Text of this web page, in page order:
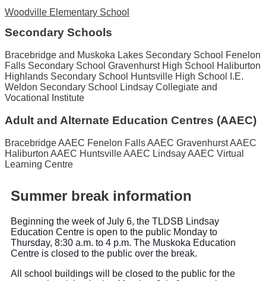
Woodville Elementary School
Secondary Schools
Bracebridge and Muskoka Lakes Secondary School Fenelon
Falls Secondary School Gravenhurst High School Haliburton
Highlands Secondary School Huntsville High School
I.E.
Weldon Secondary School
Lindsay Collegiate and
Vocational Institute
Adult and Alternate Education Centres (AAEC)
Bracebridge AAEC Fenelon Falls AAEC Gravenhurst AAEC
Haliburton AAEC Huntsville AAEC Lindsay AAEC Virtual
Learning Centre
Summer break information
Beginning the week of July 6, the TLDSB Lindsay
Education Centre is open to the public Monday to
Thursday, 8:30 a.m. to 4 p.m. The Muskoka Education
Centre is closed to the public over the break.
All school buildings will be closed to the public for the